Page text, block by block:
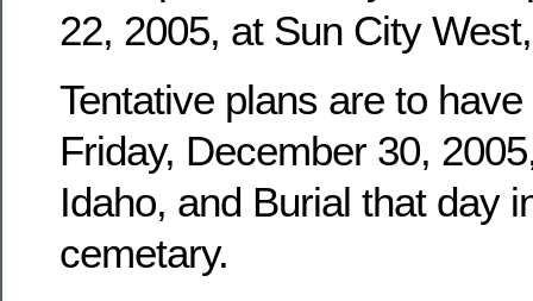
22, 2005, at Sun City
Tentative plans are to
Friday, December 30,
Idaho, and Burial that day
cemetary.